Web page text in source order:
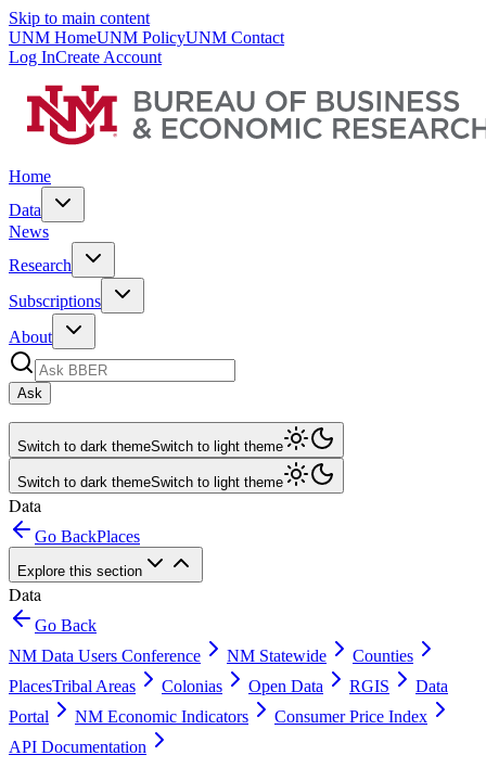
Skip to main content
UNM HomeUNM PolicyUNM Contact
Log InCreate Account
Home
Data
News
Research
Subscriptions
About
Ask
Switch to dark themeSwitch to light theme
Switch to dark themeSwitch to light theme
Data
Go BackPlaces
Explore this section
Data
Go Back
NM Data Users Conference
NM Statewide
Counties
PlacesTribal Areas Colonias Open Data RGIS
Data
Portal
NM Economic Indicators
Consumer Price Index
API Documentation